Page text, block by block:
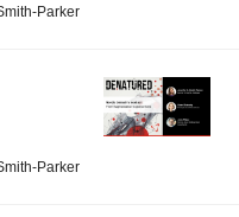
Parker
Parker